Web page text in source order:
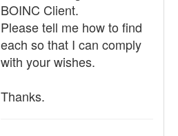
BOINC Client.
Please tell me how to find
each so that I can comply
with your wishes.
Thanks.